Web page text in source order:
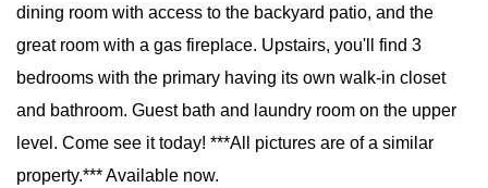
dining room with access to the backyard patio, and the
great room with a gas fireplace. Upstairs, you'll find 3
bedrooms with the primary having its own walk-in closet
and bathroom. Guest bath and laundry room on the upper
level. Come see it today! ***All pictures are of a similar
property.*** Available now.